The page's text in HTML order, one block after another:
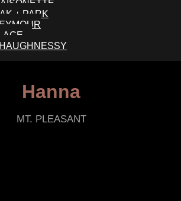
+ PARK
Hanna
MT. PLEASANT